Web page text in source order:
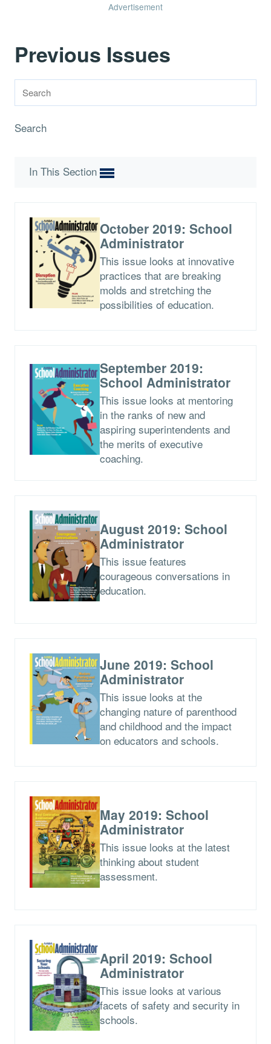
Advertisement
Previous Issues
Search
In This Section
October 2019: School
Administrator
This issue looks at innovative
practices that are breaking
molds and stretching the
possibilities of education.
September 2019:
School Administrator
This issue looks at mentoring
in the ranks of new and
aspiring superintendents and
the merits of executive
coaching.
August 2019: School
Administrator
This issue features
courageous conversations in
education.
June 2019: School
Administrator
This issue looks at the
changing nature of parenthood
and childhood and the impact
on educators and schools.
May 2019: School
Administrator
This issue looks at the latest
thinking about student
assessment.
April 2019: School
Administrator
This issue looks at various
facets of safety and security in
schools.